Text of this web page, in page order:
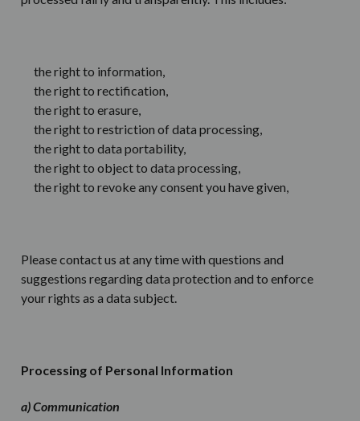
the right to information,
the right to rectification,
the right to erasure,
the right to restriction of data processing,
the right to data portability,
the right to object to data processing,
the right to revoke any consent you have given,
Please contact us at any time with questions and
suggestions regarding data protection and to enforce
your rights as a data subject.
Processing of Personal Information
a) Communication